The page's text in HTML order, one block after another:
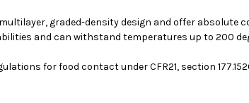
graded-density design and offer absolute
and can withstand temperatures up to 200 deg
for food contact under CFR21, section